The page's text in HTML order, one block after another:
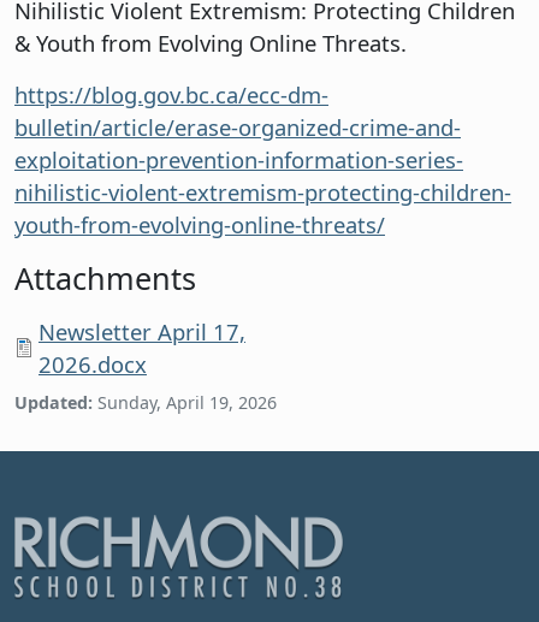
Nihilistic Violent Extremism: Protecting Children
& Youth from Evolving Online Threats.
https://blog.gov.bc.ca/ecc-dm-
bulletin/article/erase-organized-crime-and-
exploitation-prevention-information-series-
nihilistic-violent-extremism-protecting-children-
youth-from-evolving-online-threats/
Attachments
Newsletter April 17,
2026.docx
Updated: Sunday, April 19, 2026